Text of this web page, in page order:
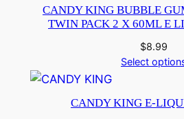
CANDY KING BUBBLE
TWIN PACK 2 X 60ML E
$8.99
Select
CANDY KING E-